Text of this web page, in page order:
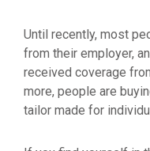
Until recently, most
from their employer,
received coverage
more, people are
tailor made for